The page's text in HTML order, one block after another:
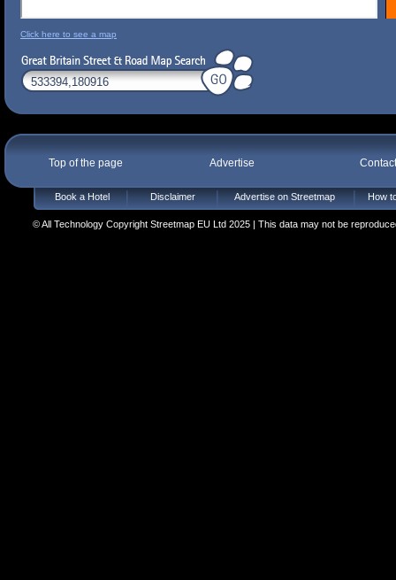
Click here to see a map
Top of the page Advertise
Book a Hotel Disclaimer Advertise on Streetmap How
© All Technology Copyright Streetmap EU Ltd 2025 | This data may not be